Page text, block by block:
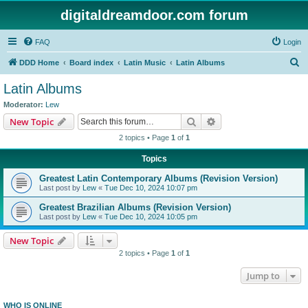
digitaldreamdoor.com forum
FAQ Login
DDD Home Board index Latin Music Latin Albums
Latin Albums
Moderator: Lew
New Topic Search
2 topics • Page 1 of 1
Topics
Greatest Latin Contemporary Albums (Revision Version)
Last post by Lew « Tue Dec 10, 2024 10:07 pm
Greatest Brazilian Albums (Revision Version)
Last post by Lew « Tue Dec 10, 2024 10:05 pm
New Topic
2 topics • Page 1 of 1
Jump to
WHO IS ONLINE